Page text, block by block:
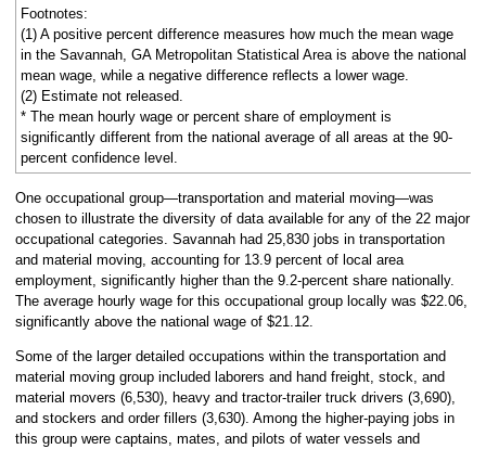
Footnotes:
(1) A positive percent difference measures how much the mean wage
in the Savannah, GA Metropolitan Statistical Area is above the national
mean wage, while a negative difference reflects a lower wage.
(2) Estimate not released.
* The mean hourly wage or percent share of employment is
significantly different from the national average of all areas at the 90-
percent confidence level.
One occupational group—transportation and material moving—was
chosen to illustrate the diversity of data available for any of the 22 major
occupational categories. Savannah had 25,830 jobs in transportation
and material moving, accounting for 13.9 percent of local area
employment, significantly higher than the 9.2-percent share nationally.
The average hourly wage for this occupational group locally was $22.06,
significantly above the national wage of $21.12.
Some of the larger detailed occupations within the transportation and
material moving group included laborers and hand freight, stock, and
material movers (6,530), heavy and tractor-trailer truck drivers (3,690),
and stockers and order fillers (3,630). Among the higher-paying jobs in
this group were captains, mates, and pilots of water vessels and